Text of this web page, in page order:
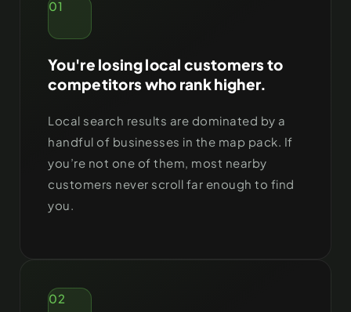
01
You're losing local customers to
competitors who rank higher.
Local search results are dominated by a
handful of businesses in the map pack. If
you’re not one of them, most nearby
customers never scroll far enough to find
you.
02